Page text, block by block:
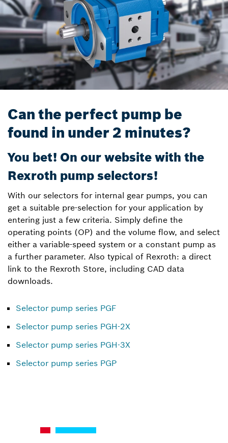
Can the perfect pump be
found in under 2 minutes?
You bet! On our website with the
Rexroth pump selectors!
With our selectors for internal gear pumps, you can
get a suitable pre-selection for your application by
entering just a few criteria. Simply define the
operating points (OP) and the volume flow, and select
either a variable-speed system or a constant pump as
a further parameter. Also typical of Rexroth: a direct
link to the Rexroth Store, including CAD data
downloads.
Selector pump series PGF
Selector pump series PGH-2X
Selector pump series PGH-3X
Selector pump series PGP